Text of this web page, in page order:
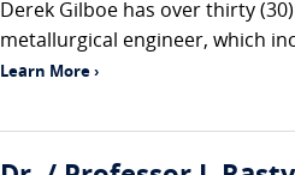
Derek Gilboe has over thirty
metallurgical engineer, which
Learn More ›